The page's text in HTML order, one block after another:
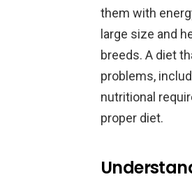
them with
large size and
breeds. A diet
problems,
nutritional
proper diet.